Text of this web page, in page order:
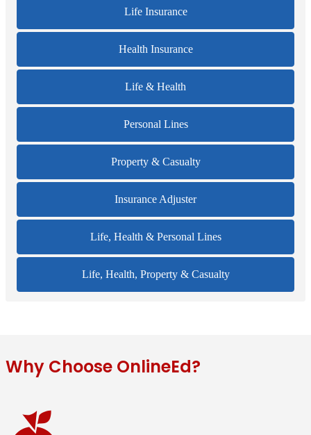
Life Insurance
Health Insurance
Life & Health
Personal Lines
Property & Casualty
Insurance Adjuster
Life, Health & Personal Lines
Life, Health, Property & Casualty
Why Choose OnlineEd?